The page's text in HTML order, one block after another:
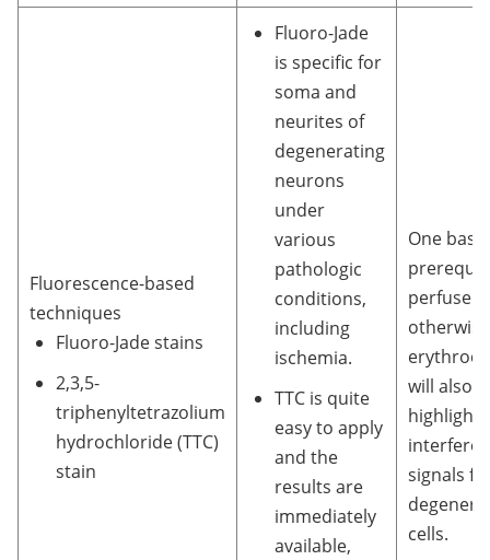
Fluorescence-based
techniques
Fluoro-Jade stains
2,3,5-
triphenyltetrazolium
hydrochloride (TTC)
stain
Fluoro-Jade
is specific for
soma and
neurites of
degenerating
neurons
under
various
pathologic
conditions,
including
ischemia.
TTC is quite
easy to apply
and the
results are
immediately
available,
One basic
perfused
otherwise
will also
interfere
signals
cells.